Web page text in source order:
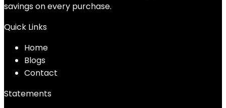
savings on every purchase.
Quick Links
Home
Blogs
Contact
Statements